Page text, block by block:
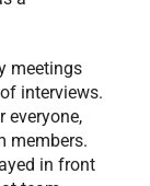
meetings
interviews.
everyone,
members.
in front